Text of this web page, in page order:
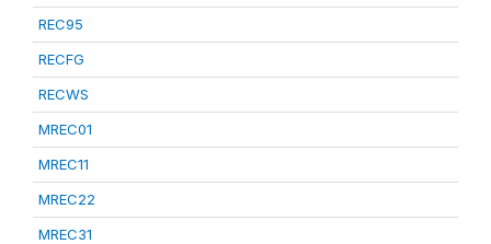
REC95
RECFG
RECWS
MREC01
MREC11
MREC22
MREC31